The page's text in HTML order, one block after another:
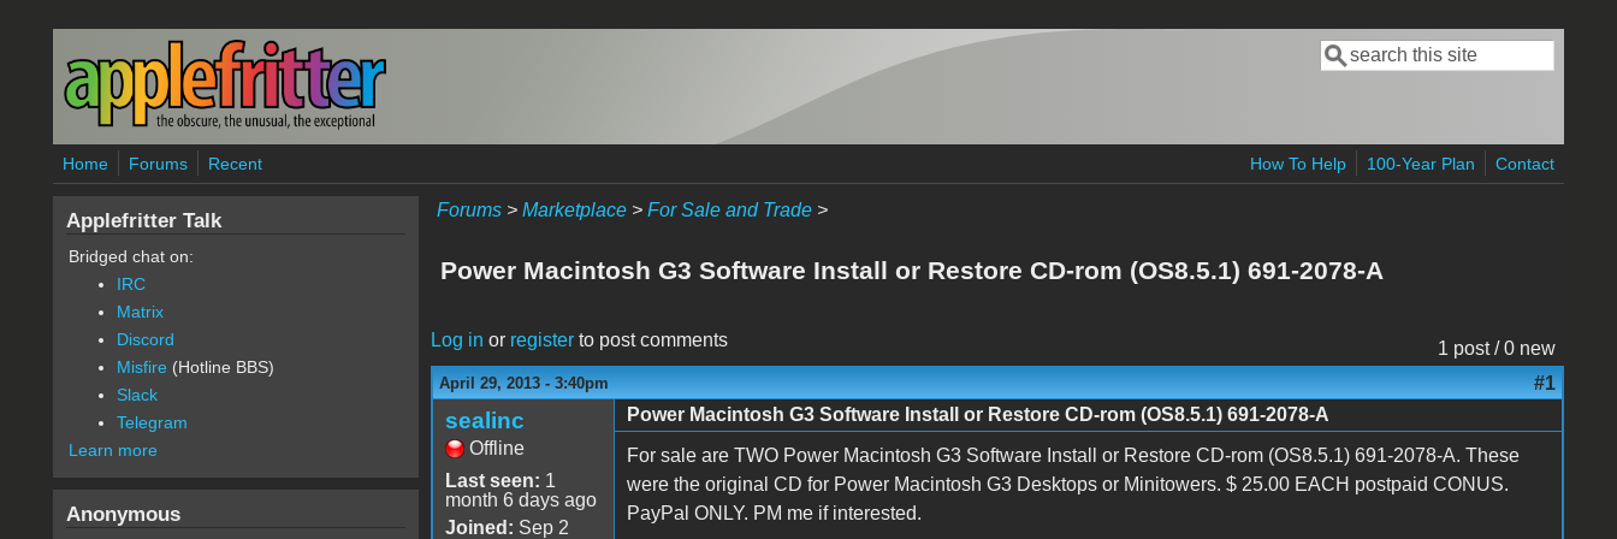
Skip to main content
Search form
Search
Home Forums Recent How To Help 100-Year Plan Contact
Forums> Marketplace> For Sale and Trade>
Power Macintosh G3 Software Install or Restore CD-rom (OS8.5.1) 691-2078-A
1 post / 0 new
Log in or registerto post comments
April 29, 2013 - 3:40pm #1
sealinc
Offline
Last seen: 1
month 6 days ago
Joined: Sep 2
Power Macintosh G3 Software Install or Restore CD-rom (OS8.5.1) 691-2078-A
For sale are TWO Power Macintosh G3 Software Install or Restore CD-rom (OS8.5.1) 691-2078-A. These
were the original CD for Power Macintosh G3 Desktops or Minitowers. $ 25.00 EACH postpaid CONUS.
PayPal ONLY. PM me if interested.
Applefritter Talk
Bridged chat on:
IRC
Matrix
Discord
Misfire (Hotline BBS)
Slack
Telegram
Learn more
Anonymous